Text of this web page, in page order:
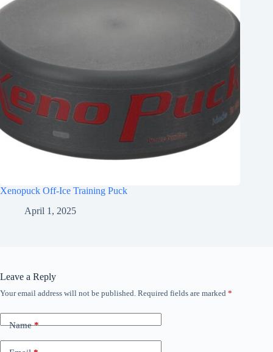
Xenopuck Off-Ice Training Puck
April 1, 2025
Leave a Reply
Your email address will not be published. Required fields are marked *
Name*